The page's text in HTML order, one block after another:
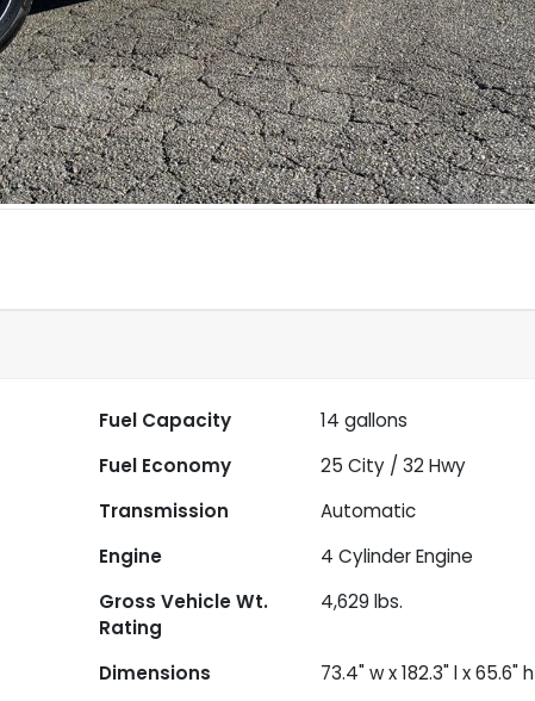
Fuel Capacity 14 gallons
Fuel Economy 25 City /32Hwy
Transmission
Automatic
Engine
4 Cylinder Engine
Gross Vehicle Wt.
Rating
4,629 lbs.
Dimensions
73.4" w x 182.3" l x 65.6" h